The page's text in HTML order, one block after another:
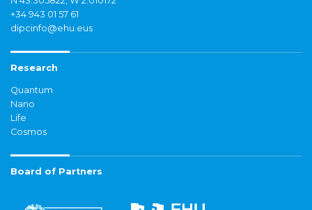
+34 943 01 57 61
dipcinfo@ehu.eus
Research
Quantum
Nano
Life
Cosmos
Board of Partners